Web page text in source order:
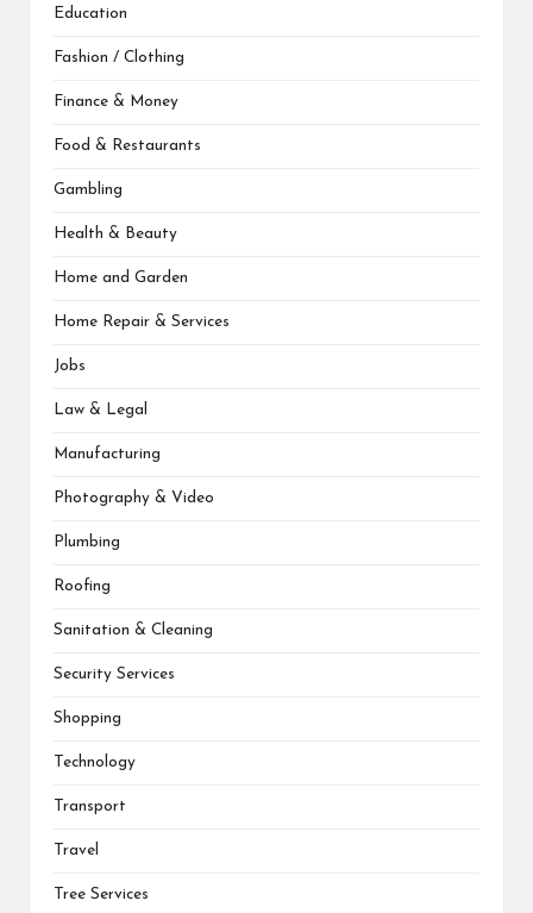
Education
Fashion / Clothing
Finance & Money
Food & Restaurants
Gambling
Health & Beauty
Home and Garden
Home Repair & Services
Jobs
Law & Legal
Manufacturing
Photography & Video
Plumbing
Roofing
Sanitation & Cleaning
Security Services
Shopping
Technology
Transport
Travel
Tree Services